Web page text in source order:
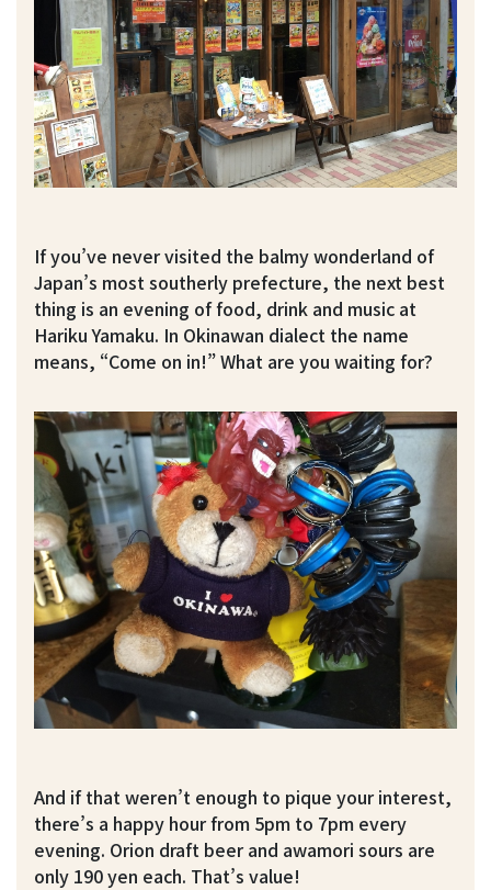
If you’ve never visited the balmy wonderland of
Japan’s most southerly prefecture, the next best
thing is an evening of food, drink and music at
Hariku Yamaku. In Okinawan dialect the name
means, “Come on in!” What are you waiting for?
And if that weren’t enough to pique your interest,
there’s a happy hour from 5pm to 7pm every
evening. Orion draft beer and awamori sours are
only 190 yen each. That’s value!